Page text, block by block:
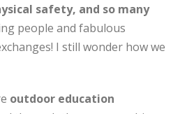
safety, and so many
people and fabulous
I still wonder how we
outdoor education